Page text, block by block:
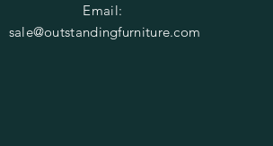
Email:
sale@outstandingfurniture.com